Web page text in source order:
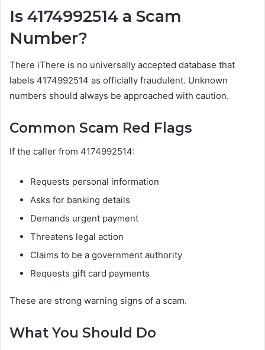
Is 4174992514 a Scam
Number?
There iThere is no universally accepted database that
labels 4174992514 as officially fraudulent. Unknown
numbers should always be approached with caution.
Common Scam Red Flags
If the caller from 4174992514:
Requests personal information
Asks for banking details
Demands urgent payment
Threatens legal action
Claims to be a government authority
Requests gift card payments
These are strong warning signs of a scam.
What You Should Do